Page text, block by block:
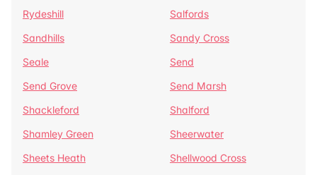
Rydeshill
Salfords
Sandhills
Sandy Cross
Seale
Send
Send Grove
Send Marsh
Shackleford
Shalford
Shamley Green
Sheerwater
Sheets Heath
Shellwood Cross